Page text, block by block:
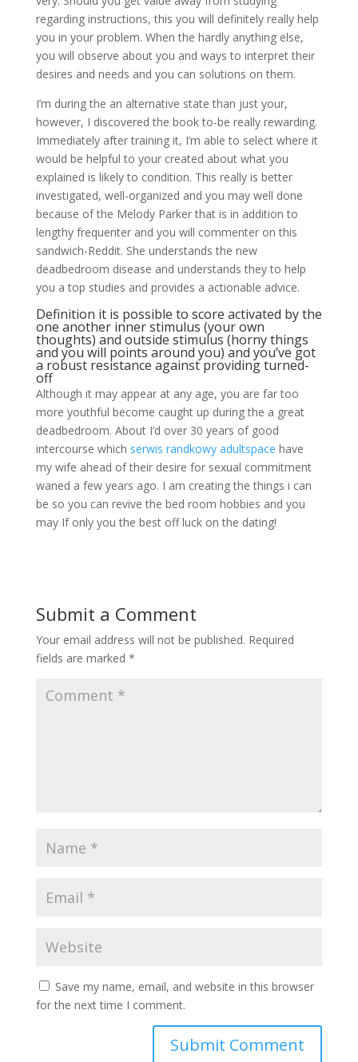
regarding instructions, this you will definitely really help
you in your problem. When the hardly anything else,
you will observe about you and ways to interpret their
desires and needs and you can solutions on them.
I’m during the an alternative state than just your,
however, I discovered the book to-be really rewarding.
Immediately after training it, I’m able to select where it
would be helpful to your created about what you
explained is likely to condition. This really is better
investigated, well-organized and you may well done
because of the Melody Parker that is in addition to
lengthy frequenter and you will commenter on this
sandwich-Reddit. She understands the new
deadbedroom disease and understands they to help
you a top studies and provides a actionable advice.
Definition it is possible to score activated by the
one another inner stimulus (your own
thoughts) and outside stimulus (horny things
and you will points around you) and you’ve got
a robust resistance against providing turned-
off
Although it may appear at any age, you are far too
more youthful become caught up during the a great
deadbedroom. About I’d over 30 years of good
intercourse which serwis randkowy adultspace have
my wife ahead of their desire for sexual commitment
waned a few years ago. I am creating the things i can
be so you can revive the bed room hobbies and you
may If only you the best off luck on the dating!
Submit a Comment
Your email address will not be published. Required
fields are marked *
Save my name, email, and website in this browser
for the next time I comment.